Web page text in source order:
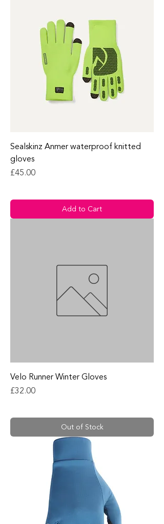
Sealskinz Anmer waterproof knitted
gloves
Price
£45.00
Add to Cart
Velo Runner Winter Gloves
Price
£32.00
Out of Stock